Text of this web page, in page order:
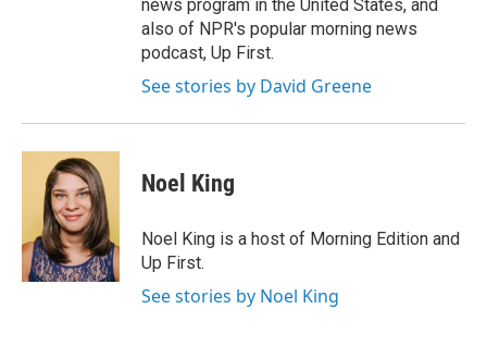
news program in the United States, and
also of NPR's popular morning news
podcast, Up First.
See stories by David Greene
Noel King
Noel King is a host of Morning Edition and
Up First.
See stories by Noel King